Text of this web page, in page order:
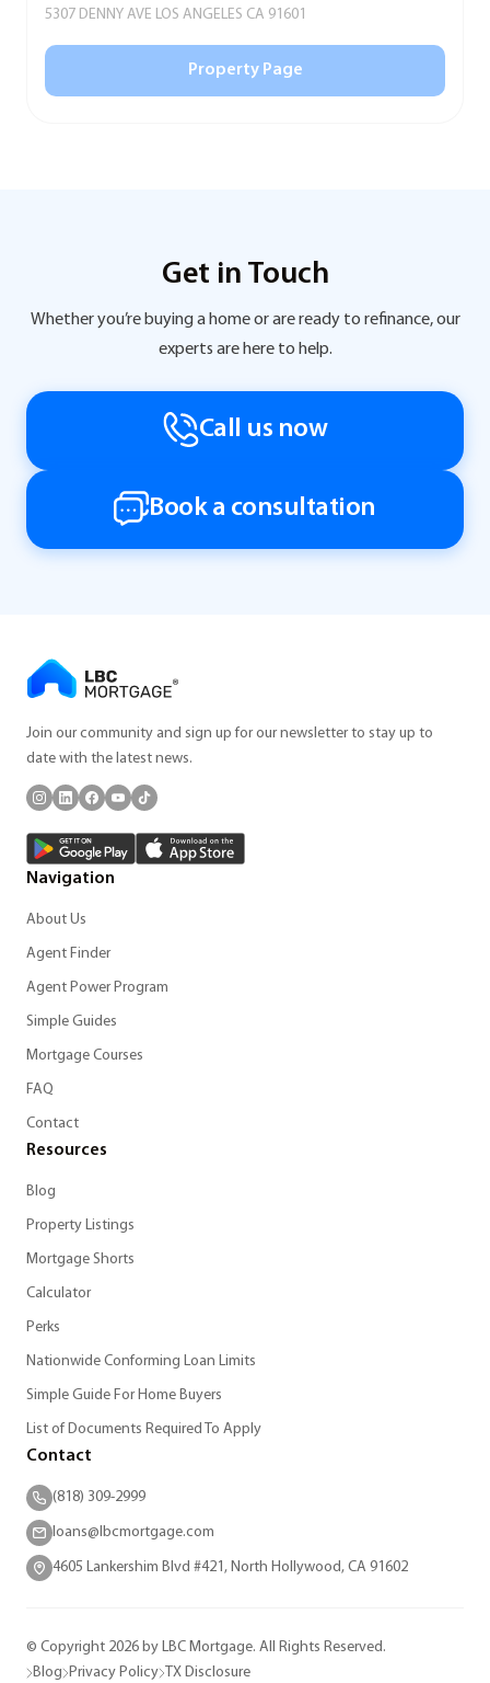
5307 DENNY AVE LOS ANGELES CA 91601
Property Page
Get in Touch
Whether you’re buying a home or are ready to refinance, our
experts are here to help.
Call us now
Book a consultation
Join our community and sign up for our newsletter to stay up to
date with the latest news.
Navigation
About Us
Agent Finder
Agent Power Program
Simple Guides
Mortgage Courses
FAQ
Contact
Resources
Blog
Property Listings
Mortgage Shorts
Calculator
Perks
Nationwide Conforming Loan Limits
Simple Guide For Home Buyers
List of Documents Required To Apply
Contact
(818) 309-2999
loans@lbcmortgage.com
4605 Lankershim Blvd #421, North Hollywood, CA 91602
© Copyright 2026 by LBC Mortgage. All Rights Reserved.
Blog Privacy Policy TX Disclosure